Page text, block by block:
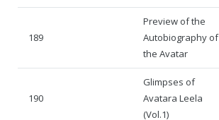
189
Preview of the
Autobiography of
the Avatar
190
Glimpses of
Avatara Leela
(Vol.1)